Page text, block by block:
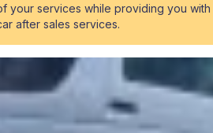
your services while providing you with
after sales services.